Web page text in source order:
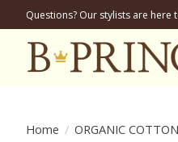
Questions? Our stylists are here
Home / ORGANIC